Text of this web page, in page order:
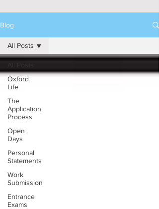
Blog
Oxford
Life
The
Application
Process
Open
Days
Personal
Statements
Work
Submission
Entrance
Exams
All Posts